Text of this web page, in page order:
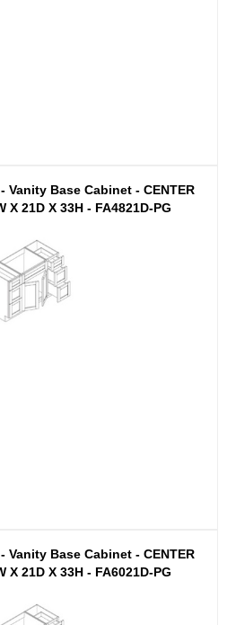
cart
Vanity Base Cabinet - CENTER
X 21D X 33H - FA4821D-PG
cart
Vanity Base Cabinet - CENTER
X 21D X 33H - FA6021D-PG